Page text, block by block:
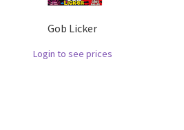
Gob Licker
Login to see prices